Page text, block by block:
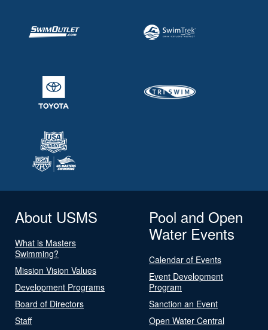
About USMS
What is Masters
Swimming?
Mission Vision Values
Development Programs
Board of Directors
Staff
Pool and Open
Water Events
Calendar of Events
Event Development
Program
Sanction an Event
Open Water Central